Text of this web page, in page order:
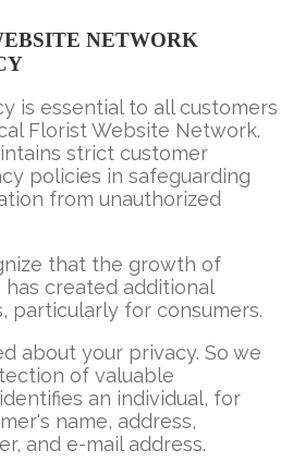
NETWORK
is essential to all customers
Florist Website Network.
strict customer
policies in safeguarding
from unauthorized
that the growth of
created additional
particularly for consumers.
about your privacy. So we
of valuable
an individual, for
name, address,
and e-mail address.